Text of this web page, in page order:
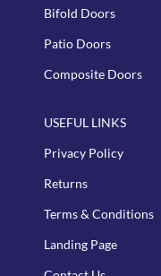
Bifold Doors
Patio Doors
Composite Doors
USEFUL LINKS
Privacy Policy
Returns
Terms & Conditions
Landing Page